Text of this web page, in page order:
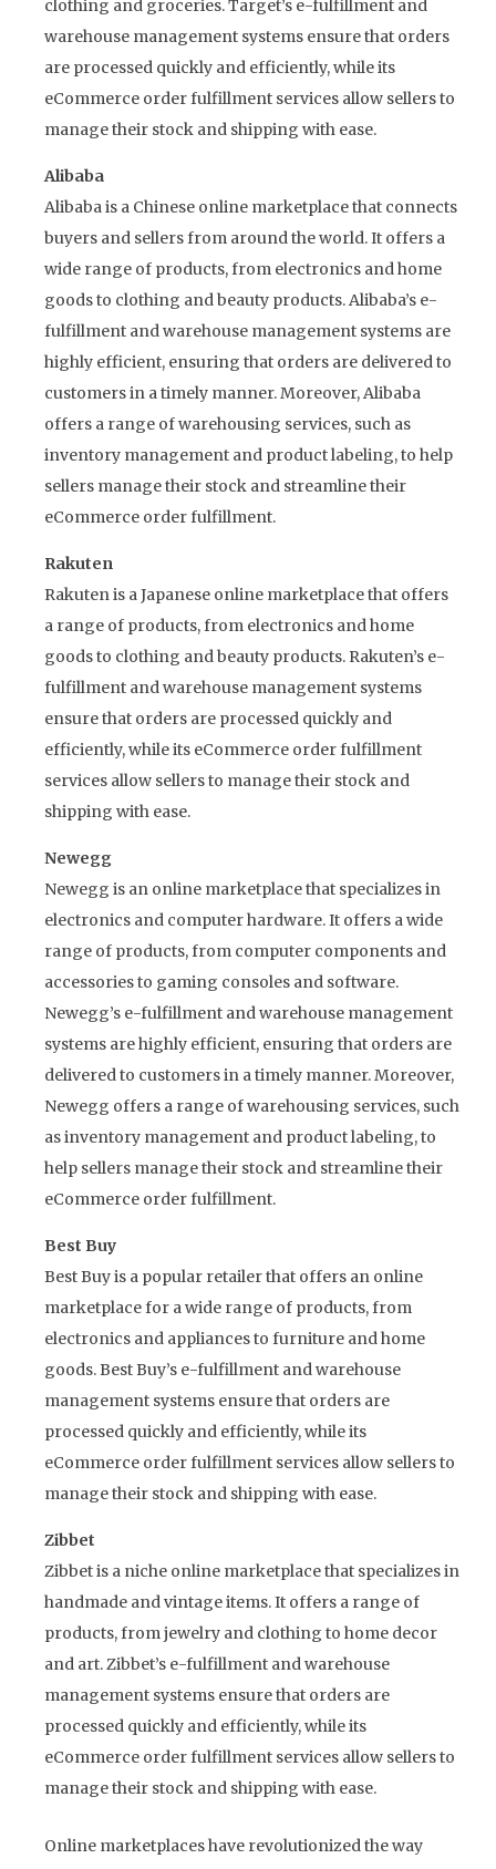
clothing and groceries. Target’s e-fulfillment and
warehouse management systems ensure that orders
are processed quickly and efficiently, while its
eCommerce order fulfillment services allow sellers to
manage their stock and shipping with ease.
Alibaba
Alibaba is a Chinese online marketplace that connects
buyers and sellers from around the world. It offers a
wide range of products, from electronics and home
goods to clothing and beauty products. Alibaba’s e-
fulfillment and warehouse management systems are
highly efficient, ensuring that orders are delivered to
customers in a timely manner. Moreover, Alibaba
offers a range of warehousing services, such as
inventory management and product labeling, to help
sellers manage their stock and streamline their
eCommerce order fulfillment.
Rakuten
Rakuten is a Japanese online marketplace that offers
a range of products, from electronics and home
goods to clothing and beauty products. Rakuten’s e-
fulfillment and warehouse management systems
ensure that orders are processed quickly and
efficiently, while its eCommerce order fulfillment
services allow sellers to manage their stock and
shipping with ease.
Newegg
Newegg is an online marketplace that specializes in
electronics and computer hardware. It offers a wide
range of products, from computer components and
accessories to gaming consoles and software.
Newegg’s e-fulfillment and warehouse management
systems are highly efficient, ensuring that orders are
delivered to customers in a timely manner. Moreover,
Newegg offers a range of warehousing services, such
as inventory management and product labeling, to
help sellers manage their stock and streamline their
eCommerce order fulfillment.
Best Buy
Best Buy is a popular retailer that offers an online
marketplace for a wide range of products, from
electronics and appliances to furniture and home
goods. Best Buy’s e-fulfillment and warehouse
management systems ensure that orders are
processed quickly and efficiently, while its
eCommerce order fulfillment services allow sellers to
manage their stock and shipping with ease.
Zibbet
Zibbet is a niche online marketplace that specializes in
handmade and vintage items. It offers a range of
products, from jewelry and clothing to home decor
and art. Zibbet’s e-fulfillment and warehouse
management systems ensure that orders are
processed quickly and efficiently, while its
eCommerce order fulfillment services allow sellers to
manage their stock and shipping with ease.
Online marketplaces have revolutionized the way